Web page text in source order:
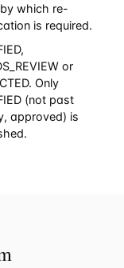
which re-
is required.
or
Only
(not past
approved) is